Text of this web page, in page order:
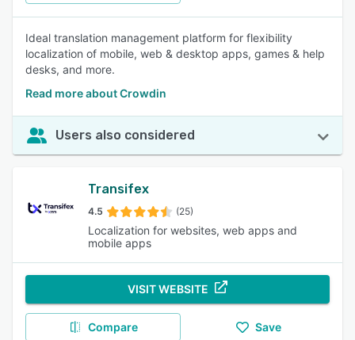
Ideal translation management platform for flexibility
localization of mobile, web & desktop apps, games & help
desks, and more.
Read more about Crowdin
Users also considered
Transifex
4.5 (25)
Localization for websites, web apps and
mobile apps
VISIT WEBSITE
Compare Save